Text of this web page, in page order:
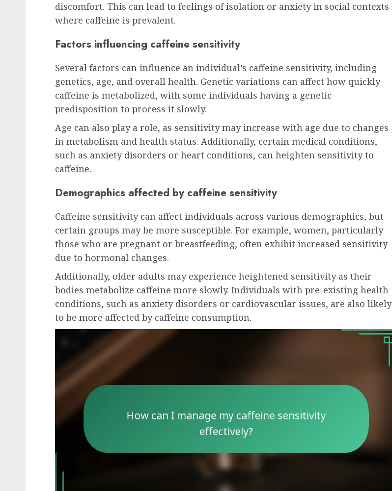
discomfort. This can lead to feelings of isolation or anxiety in social contexts
where caffeine is prevalent.
Factors influencing caffeine sensitivity
Several factors can influence an individual’s caffeine sensitivity, including
genetics, age, and overall health. Genetic variations can affect how quickly
caffeine is metabolized, with some individuals having a genetic
predisposition to process it slowly.
Age can also play a role, as sensitivity may increase with age due to changes
in metabolism and health status. Additionally, certain medical conditions,
such as anxiety disorders or heart conditions, can heighten sensitivity to
caffeine.
Demographics affected by caffeine sensitivity
Caffeine sensitivity can affect individuals across various demographics, but
certain groups may be more susceptible. For example, women, particularly
those who are pregnant or breastfeeding, often exhibit increased sensitivity
due to hormonal changes.
Additionally, older adults may experience heightened sensitivity as their
bodies metabolize caffeine more slowly. Individuals with pre-existing health
conditions, such as anxiety disorders or cardiovascular issues, are also likely
to be more affected by caffeine consumption.